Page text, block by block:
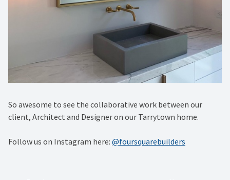
So awesome to see the collaborative work between our
client, Architect and Designer on our Tarrytown home.
Follow us on Instagram here: @foursquarebuilders